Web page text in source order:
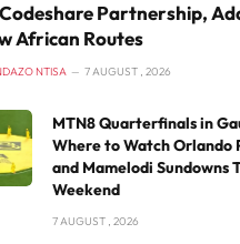
Partnership,
African Routes
NTISA 7 AUGUST , 2026
MTN8 Quarterfinals in
Where to Watch Orlando
and Mamelodi Sundowns
Weekend
7 AUGUST , 2026